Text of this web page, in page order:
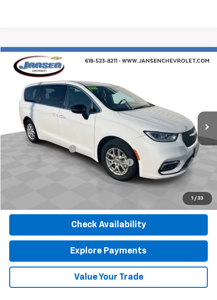
1 / 33
Used 2024Chrysler PacificaTouring L
Price Drop
2C4RC1BG8RR116015Stock: J4075Model:
57,224 mi
Comments
$25,312
Retail Price
$24,900
Documentation Fee
$377
Computerized Vehicle Registration Fee
$25,312
Check Availability
Explore Payments
Value Your Trade
Compare Vehicle